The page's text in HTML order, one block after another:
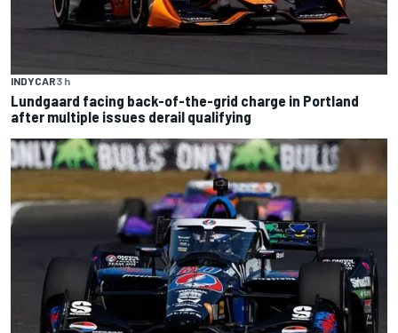
INDYCAR3 h
Lundgaard facing back-of-the-grid charge in Portland
after multiple issues derail qualifying